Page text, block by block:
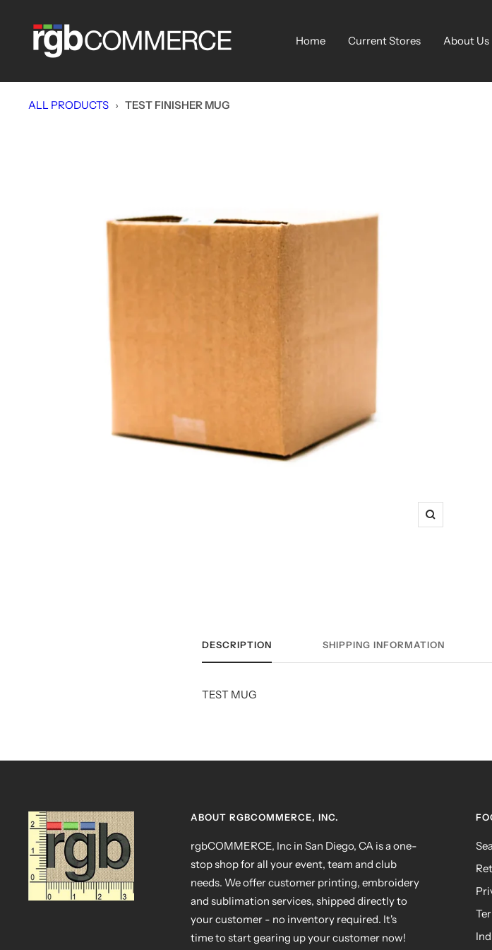
Home Current Stores About Us
rgbCOMMERCE
ALL PRODUCTS › TEST FINISHER MUG
Zoom
DESCRIPTION SHIPPING INFORMATION
TEST MUG
ABOUT RGBCOMMERCE, INC.
rgbCOMMERCE, Inc in San Diego, CA is a one-
stop shop for all your event, team and club
needs. We offer customer printing, embroidery
and sublimation services, shipped directly to
your customer - no inventory required. It's
time to start gearing up your customer now!